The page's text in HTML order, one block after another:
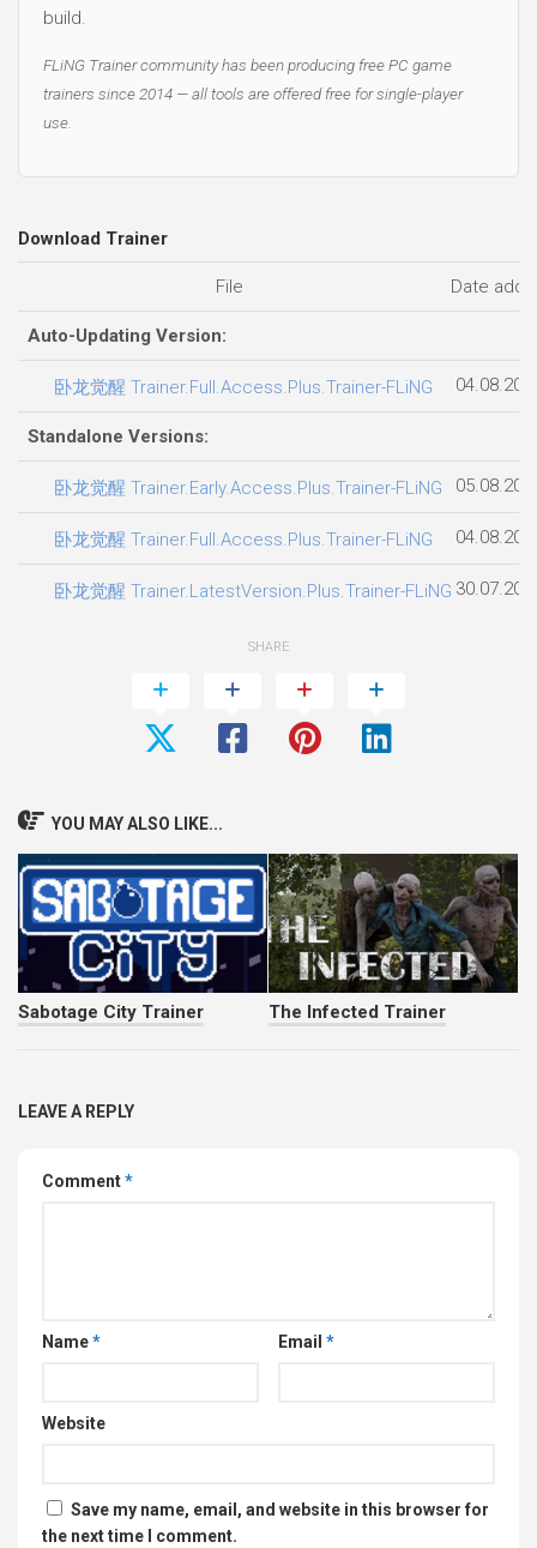
build.
FLiNG Trainer community has been producing free PC game
trainers since 2014 — all tools are offered free for single-player
use.
Download Trainer
File Date
Auto-Updating Version:
卧龙觉醒 Trainer.Full.Access.Plus.Trainer-FLiNG
Standalone Versions:
卧龙觉醒 Trainer.Early.Access.Plus.Trainer-FLiNG
卧龙觉醒 Trainer.Full.Access.Plus.Trainer-FLiNG
卧龙觉醒 Trainer.LatestVersion.Plus.Trainer-FLiNG
SHARE
YOU MAY ALSO LIKE...
Sabotage City Trainer The Infected Trainer
LEAVE A REPLY
Comment*
Name* Email *
Website
Save my name, email, and website in this browser for
the next time I comment.